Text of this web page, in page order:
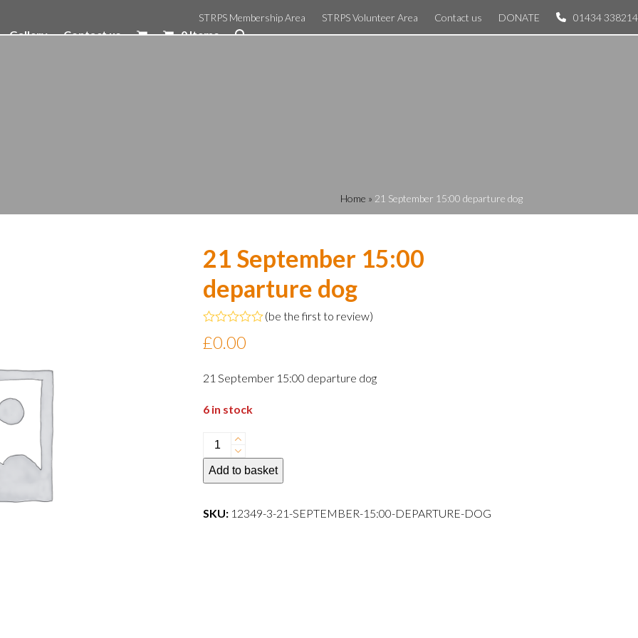
STRPS Membership Area STRPS Volunteer Area Contact us DONATE 01434 338214
Gallery Contact us 0 Items
Home » 21 September 15:00 departure dog
21 September 15:00
departure dog
0
5
(be the first to review)
£0.00
21 September 15:00 departure dog
6 in stock
21
September
15:00
dog
Add to basket
SKU: 12349-3-21-SEPTEMBER-15:00-DEPARTURE-DOG